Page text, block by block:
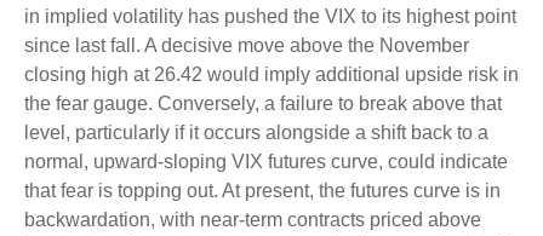
in implied volatility has pushed the VIX to its highest point
since last fall. A decisive move above the November
closing high at 26.42 would imply additional upside risk in
the fear gauge. Conversely, a failure to break above that
level, particularly if it occurs alongside a shift back to a
normal, upward-sloping VIX futures curve, could indicate
that fear is topping out. At present, the futures curve is in
backwardation, with near-term contracts priced above